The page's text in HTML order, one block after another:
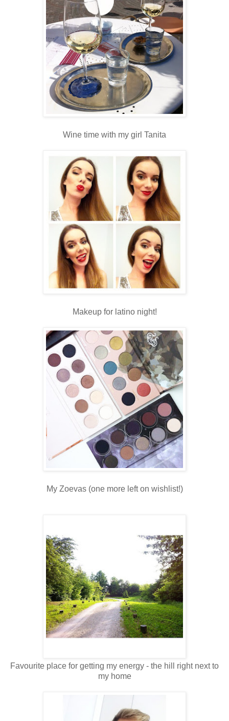
Wine time with my girl Tanita
Makeup for latino night!
My Zoevas (one more left on wishlist!)
Favourite place for getting my energy - the hill right next to
my home